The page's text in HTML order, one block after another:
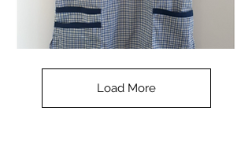
Load More